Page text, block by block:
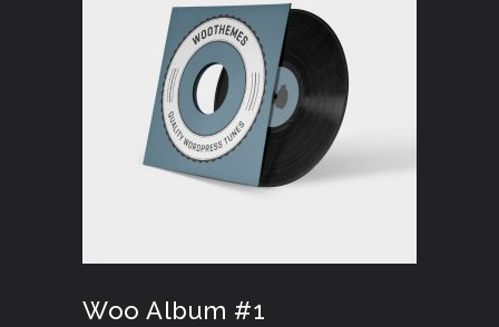
Woo Album #1